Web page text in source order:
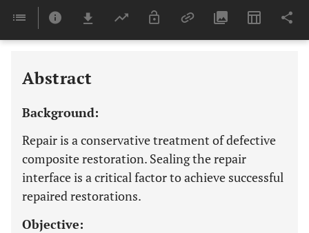
Last 6 Months 11,803
Abstract
Background:
Repair is a conservative treatment of defective
composite restoration. Sealing the repair
interface is a critical factor to achieve successful
repaired restorations.
Objective: